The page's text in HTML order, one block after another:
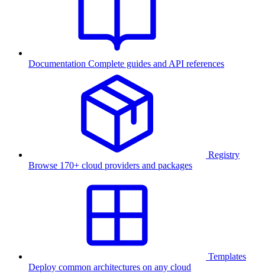
Documentation Complete guides and API references
Registry
Browse 170+ cloud providers and packages
Templates
Deploy common architectures on any cloud